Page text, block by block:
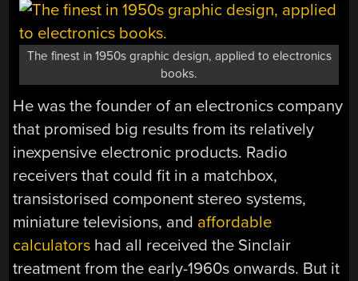
The finest in 1950s graphic design, applied to electronics
books.
He was the founder of an electronics company
that promised big results from its relatively
inexpensive electronic products. Radio
receivers that could fit in a matchbox,
transistorised component stereo systems,
miniature televisions, and affordable
calculators had all received the Sinclair
treatment from the early-1960s onwards. But it